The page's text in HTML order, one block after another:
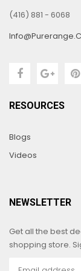
(416) 881 - 6068
RESOURCES
Blogs
Videos
NEWSLETTER
Get all the best
shopping store.